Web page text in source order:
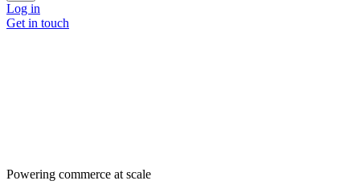
Log in
Get in touch
Powering commerce at scale